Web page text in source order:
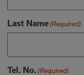
Last Name (Required)
Tel. No. (Required)